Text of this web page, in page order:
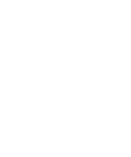
seizure
as Parkinson’s
protocols, as
left him with a